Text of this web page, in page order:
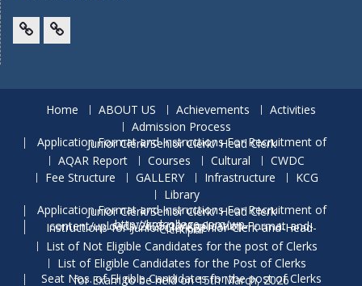
Home ABOUT US Achievements
Activities
Admission Process
Application Format and Instructions For Recruitment of Junior Clerk/Senior Clerk/ Head Clerk
AQAR Report
Courses Cultural
CWDC
Fee Structure
GALLERY Infrastructure
KCG
Library
Application Format and Instructions For Recruitment of Junior Clerk/Senior Clerk/ Head Clerk
http://krdcollege.com/wp-content/uploads/2025/10/Application-Format-and-Instructions-for-Junior-Clerk-Senior-Clerk-and-Head-Clerk.pdf
List of Not Eligible Candidates for the post of Clerks
List of Eligible Candidates for the Post of Clerks
Seat Nos. of Eligible Candidates for the post of Clerks for Exam to be held on 15th March, 2026